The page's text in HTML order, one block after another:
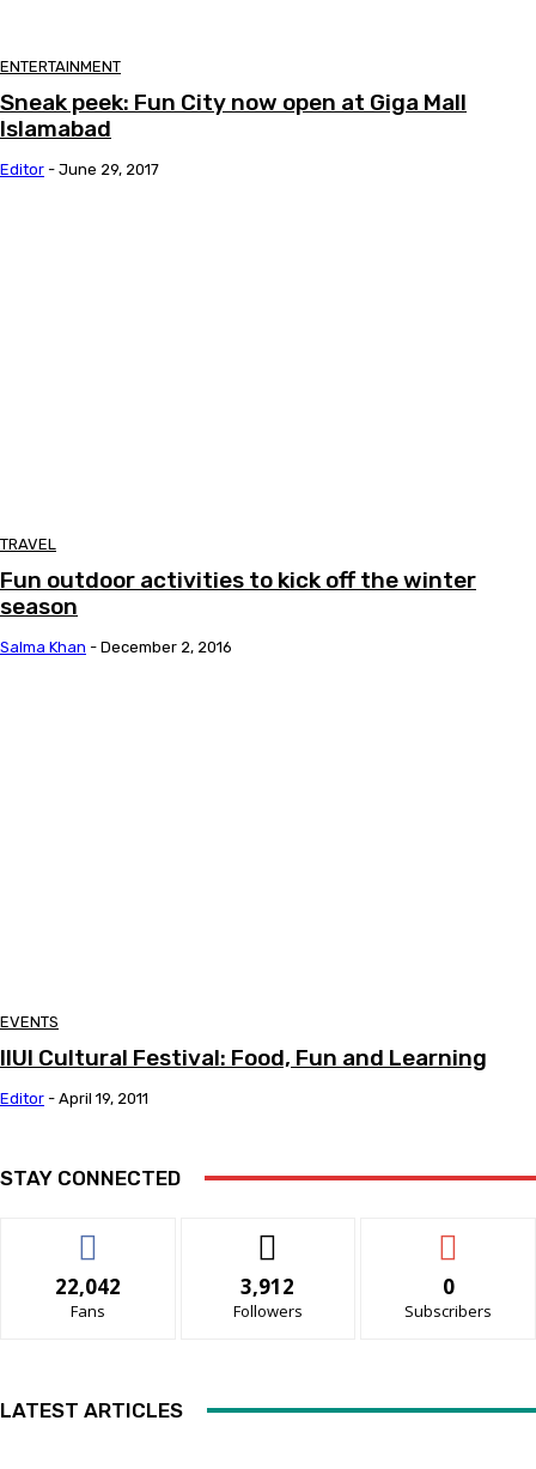
ENTERTAINMENT
Sneak peek: Fun City now open at Giga Mall
Islamabad
Editor - June 29, 2017
TRAVEL
Fun outdoor activities to kick off the winter
season
Salma Khan - December 2, 2016
EVENTS
IIUI Cultural Festival: Food, Fun and Learning
Editor - April 19, 2011
STAY CONNECTED
22,042
Fans
3,912
Followers
0
Subscribers
LATEST ARTICLES